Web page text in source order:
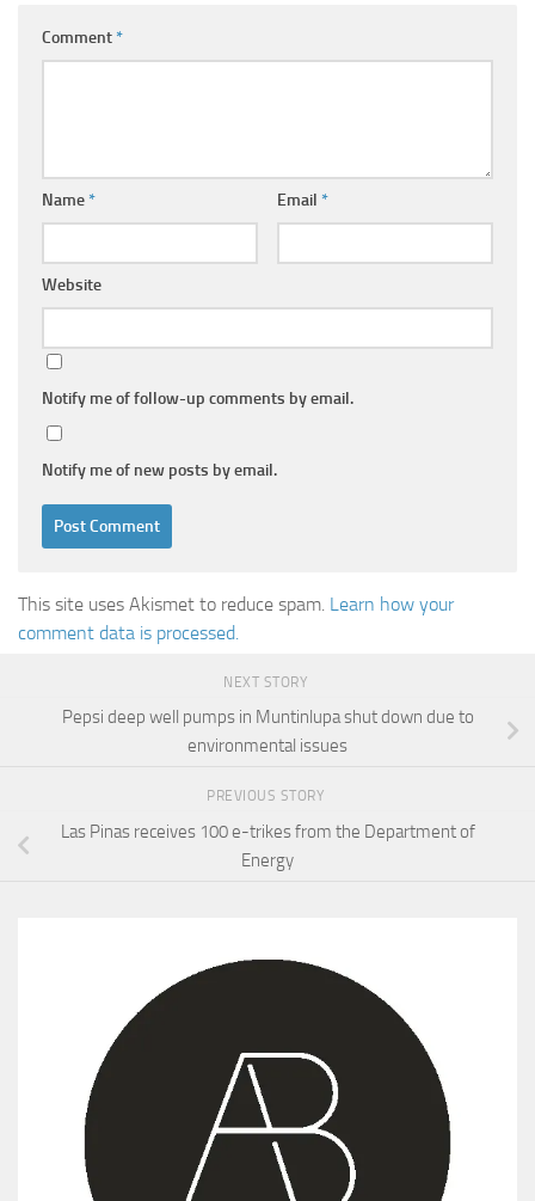
Comment*
Name* Email *
Website
Notify me of follow-up comments by email.
Notify me of new posts by email.
This site uses Akismet to reduce spam. Learn how your
comment data is processed.
NEXT STORY
Pepsi deep well pumps in Muntinlupa shut down due to
environmental issues
PREVIOUS STORY
Las Pinas receives 100 e-trikes from the Department of
Energy